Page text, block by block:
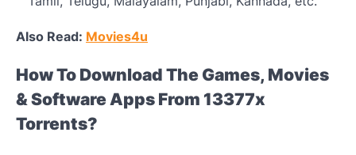
Also Read: Movies4u
How To Download The Games, Movies
& Software Apps From 13377x
Torrents?